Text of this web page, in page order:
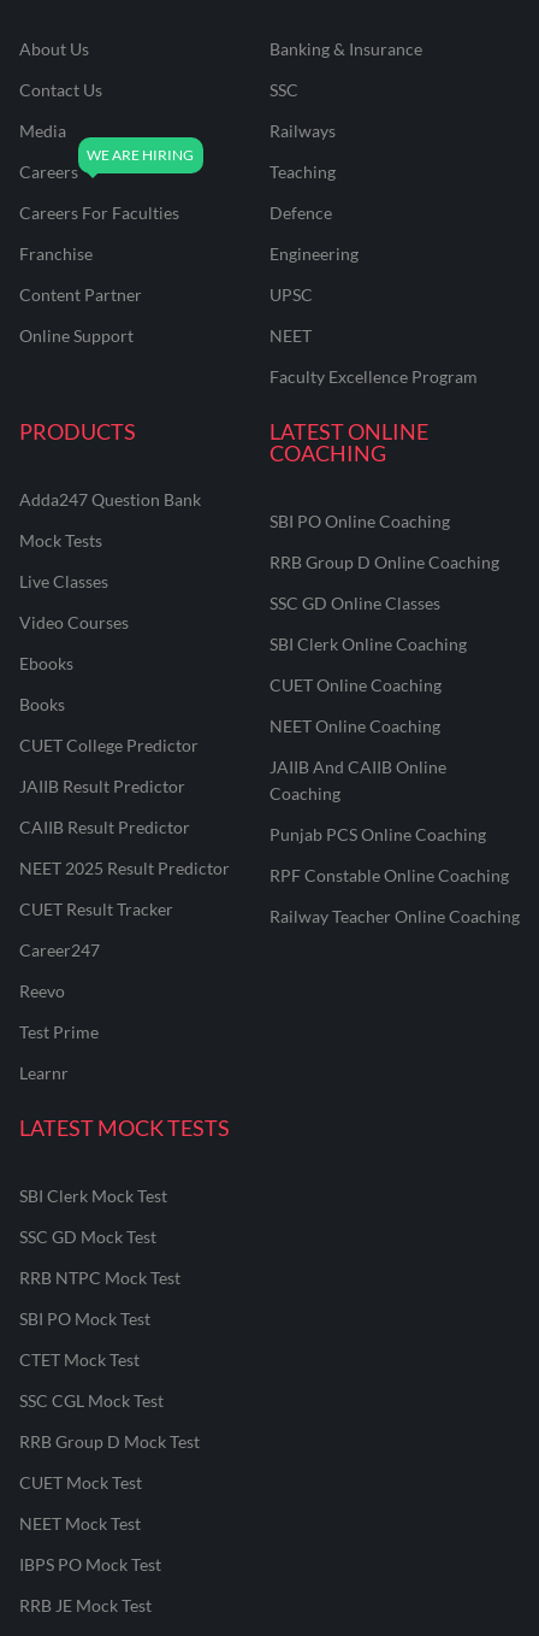
About Us
Contact Us
Media
Careers
Careers For Faculties
Franchise
Content Partner
Online Support
Banking & Insurance
SSC
Railways
Teaching
Defence
Engineering
UPSC
NEET
Faculty Excellence Program
PRODUCTS
Adda247 Question Bank
Mock Tests
Live Classes
Video Courses
Ebooks
Books
CUET College Predictor
JAIIB Result Predictor
CAIIB Result Predictor
NEET 2025 Result Predictor
CUET Result Tracker
Career247
Reevo
Test Prime
Learnr
LATEST ONLINE
COACHING
SBI PO Online Coaching
RRB Group D Online Coaching
SSC GD Online Classes
SBI Clerk Online Coaching
CUET Online Coaching
NEET Online Coaching
JAIIB And CAIIB Online
Coaching
Punjab PCS Online Coaching
RPF Constable Online Coaching
Railway Teacher Online Coaching
LATEST MOCK TESTS
SBI Clerk Mock Test
SSC GD Mock Test
RRB NTPC Mock Test
SBI PO Mock Test
CTET Mock Test
SSC CGL Mock Test
RRB Group D Mock Test
CUET Mock Test
NEET Mock Test
IBPS PO Mock Test
RRB JE Mock Test